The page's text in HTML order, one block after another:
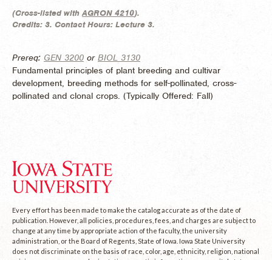
(Cross-listed withAGRON 4210).
Credits: 3. Contact Hours: Lecture 3.
Prereq: GEN 3200 or BIOL 3130
Fundamental principles of plant breeding and cultivar
development, breeding methods for self-pollinated, cross-
pollinated and clonal crops. (Typically Offered: Fall)
Every effort has been made to make the catalog accurate as of the date of
publication. However, all policies, procedures, fees, and charges are subject to
change at any time by appropriate action of the faculty, the university
administration, or the Board of Regents, State of Iowa. Iowa State University
does not discriminate on the basis of race, color, age, ethnicity, religion, national